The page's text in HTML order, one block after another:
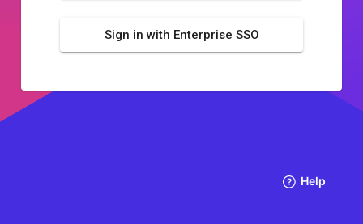
Sign in with Enterprise SSO